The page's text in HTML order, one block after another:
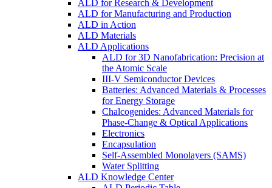
ALD for Research & Development
ALD for Manufacturing and Production
ALD in Action
ALD Materials
ALD Applications
ALD for 3D Nanofabrication: Precision at
the Atomic Scale
III-V Semiconductor Devices
Batteries: Advanced Materials & Processes
for Energy Storage
Chalcogenides: Advanced Materials for
Phase-Change & Optical Applications
Electronics
Encapsulation
Self-Assembled Monolayers (SAMS)
Water Splitting
ALD Knowledge Center